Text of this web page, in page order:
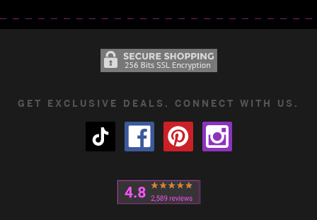
GET EXCLUSIVE DEALS. CONNECT WITH US.